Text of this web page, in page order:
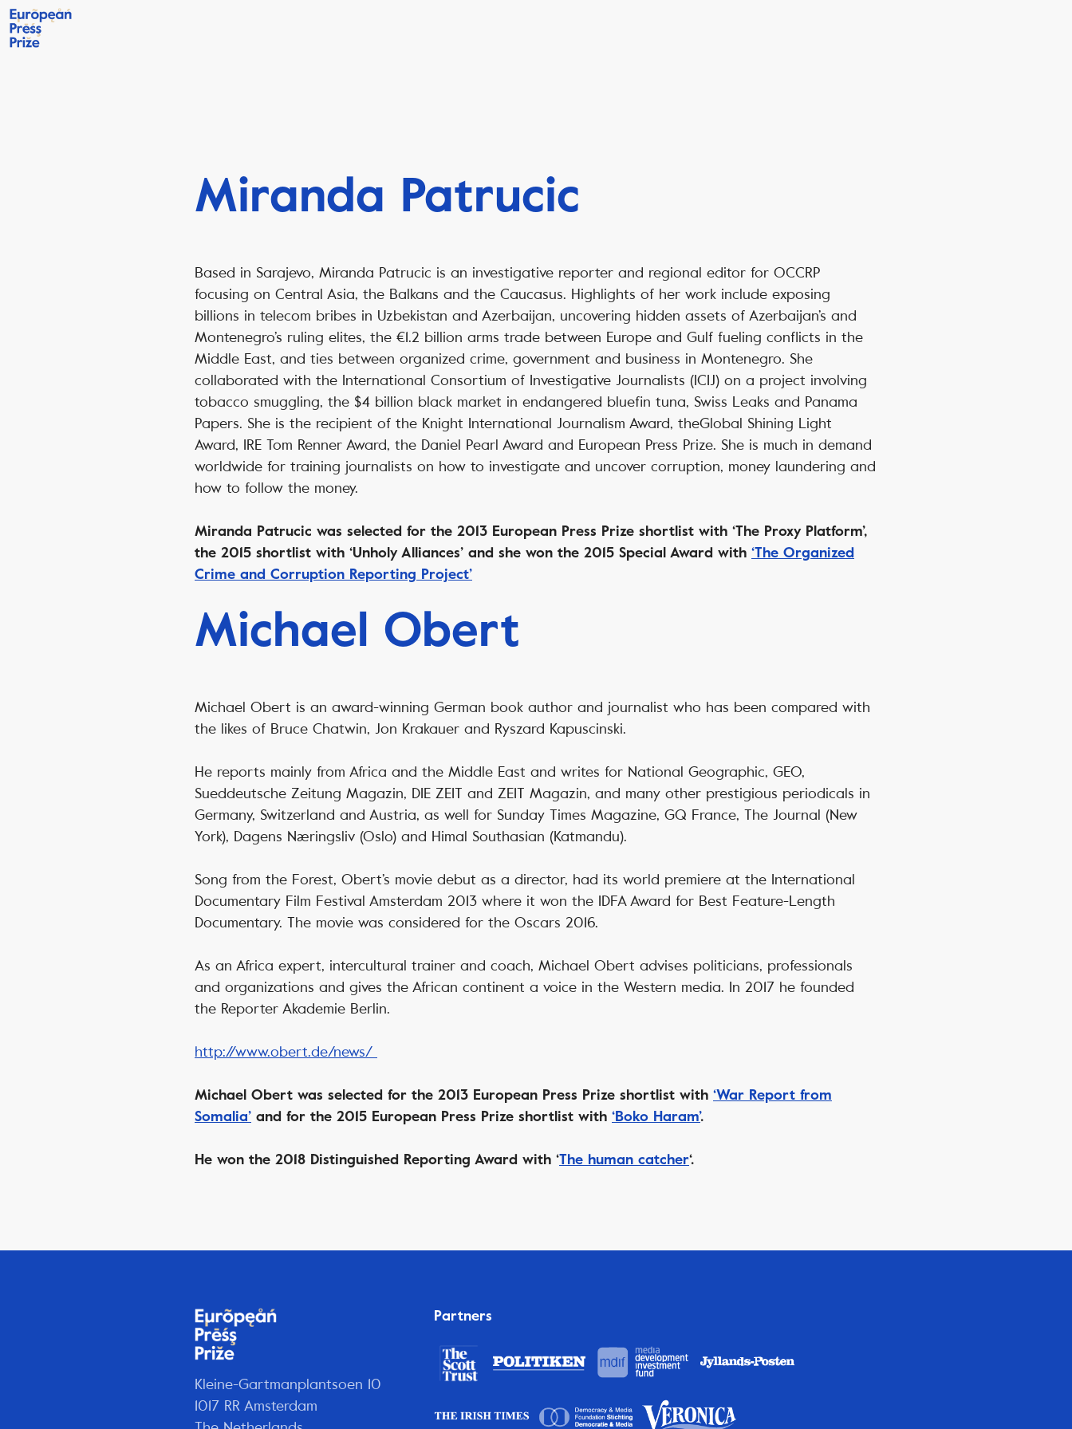
Miranda Patrucic
Based in Sarajevo, Miranda Patrucic is an investigative reporter and regional editor for OCCRP
focusing on Central Asia, the Balkans and the Caucasus. Highlights of her work include exposing
billions in telecom bribes in Uzbekistan and Azerbaijan, uncovering hidden assets of Azerbaijan’s and
Montenegro’s ruling elites, the €1.2 billion arms trade between Europe and Gulf fueling conflicts in the
Middle East, and ties between organized crime, government and business in Montenegro. She
collaborated with the International Consortium of Investigative Journalists (ICIJ) on a project involving
tobacco smuggling, the $4 billion black market in endangered bluefin tuna, Swiss Leaks and Panama
Papers. She is the recipient of the Knight International Journalism Award, theGlobal Shining Light
Award, IRE Tom Renner Award, the Daniel Pearl Award and European Press Prize. She is much in demand
worldwide for training journalists on how to investigate and uncover corruption, money laundering and
how to follow the money.
Miranda Patrucic was selected for the 2013 European Press Prize shortlist with ‘The Proxy Platform’,
the 2015 shortlist with ‘Unholy Alliances’ and she won the 2015 Special Award with ‘The Organized
Crime and Corruption Reporting Project’
Michael Obert
Michael Obert is an award-winning German book author and journalist who has been compared with
the likes of Bruce Chatwin, Jon Krakauer and Ryszard Kapuscinski.
He reports mainly from Africa and the Middle East and writes for National Geographic, GEO,
Sueddeutsche Zeitung Magazin, DIE ZEIT and ZEIT Magazin, and many other prestigious periodicals in
Germany, Switzerland and Austria, as well for Sunday Times Magazine, GQ France, The Journal (New
York), Dagens Næringsliv (Oslo) and Himal Southasian (Katmandu).
Song from the Forest, Obert’s movie debut as a director, had its world premiere at the International
Documentary Film Festival Amsterdam 2013 where it won the IDFA Award for Best Feature-Length
Documentary. The movie was considered for the Oscars 2016.
As an Africa expert, intercultural trainer and coach, Michael Obert advises politicians, professionals
and organizations and gives the African continent a voice in the Western media. In 2017 he founded
the Reporter Akademie Berlin.
http://www.obert.de/news/
Michael Obert was selected for the 2013 European Press Prize shortlist with ‘War Report from
Somalia’ and for the 2015 European Press Prize shortlist with ‘Boko Haram’.
He won the 2018 Distinguished Reporting Award with ‘The human catcher‘.
Kleine-Gartmanplantsoen 10
1017 RR Amsterdam
Partners